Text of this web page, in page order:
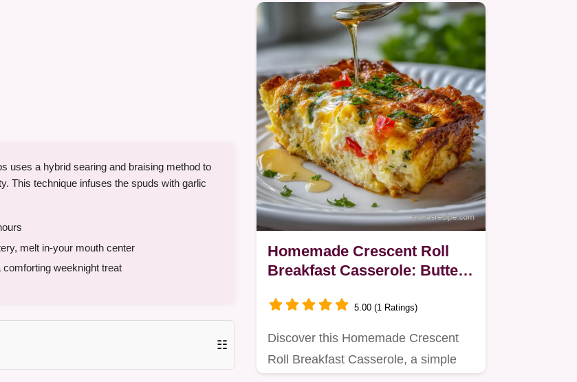
uses a hybrid searing and braising method to
This technique infuses the spuds with garlic
melt in-your mouth center
weeknight treat
☷
Homemade Crescent Roll
Breakfast Casserole: Buttery
5.00 (1 Ratings)
Discover this Homemade Crescent
Roll Breakfast Casserole, a simple